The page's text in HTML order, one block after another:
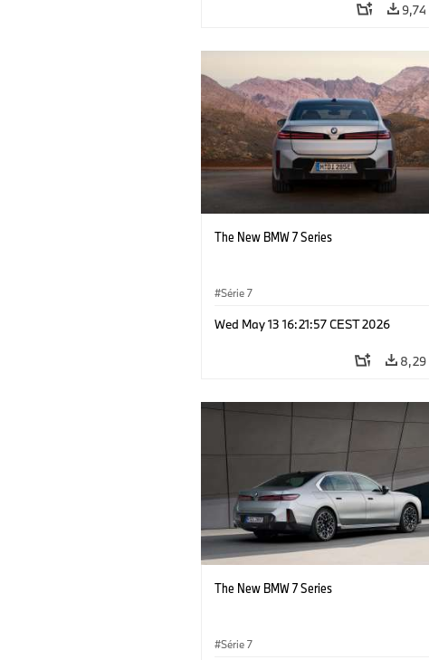
9,74
The New BMW 7 Series
Série 7
Wed May 13 16:21:57 CEST 2026
8,29
The New BMW 7 Series
Série 7